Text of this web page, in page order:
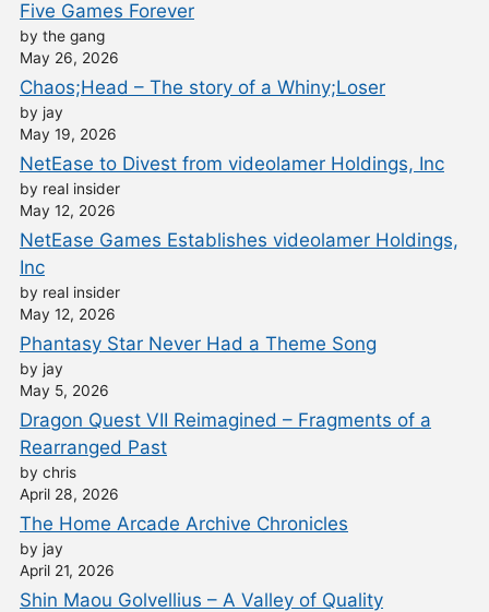
Five Games Forever
by the gang
May 26, 2026
Chaos;Head – The story of a Whiny;Loser
by jay
May 19, 2026
NetEase to Divest from videolamer Holdings, Inc
by real insider
May 12, 2026
NetEase Games Establishes videolamer Holdings,
Inc
by real insider
May 12, 2026
Phantasy Star Never Had a Theme Song
by jay
May 5, 2026
Dragon Quest VII Reimagined – Fragments of a
Rearranged Past
by chris
April 28, 2026
The Home Arcade Archive Chronicles
by jay
April 21, 2026
Shin Maou Golvellius – A Valley of Quality